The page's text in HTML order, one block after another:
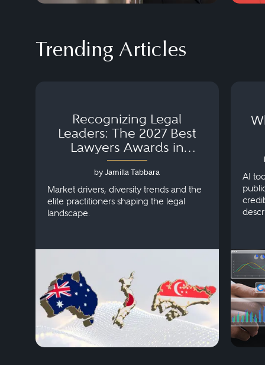
Trending Articles
Recognizing Legal
Leaders: The 2027 Best
Lawyers Awards in
Australia, Japan and
Singapore
by Jamilla Tabbara
Market drivers, diversity trends and the
elite practitioners shaping the legal
landscape.
AI